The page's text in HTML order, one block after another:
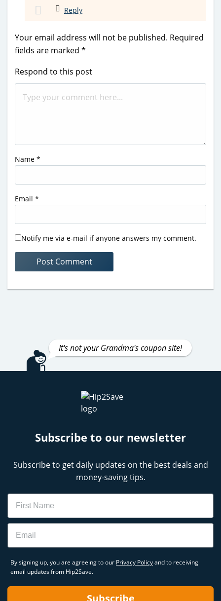
Reply
Your email address will not be published. Required
fields are marked *
Respond to this post
Name *
Email *
Notify me via e-mail if anyone answers my comment.
It's not your Grandma's coupon site!
Subscribe to our newsletter
Subscribe to get daily updates on the best deals and
money-saving tips.
Name
Email
By signing up, you are agreeing to our Privacy Policyand to receiving
email updates from Hip2Save.
Subscribe